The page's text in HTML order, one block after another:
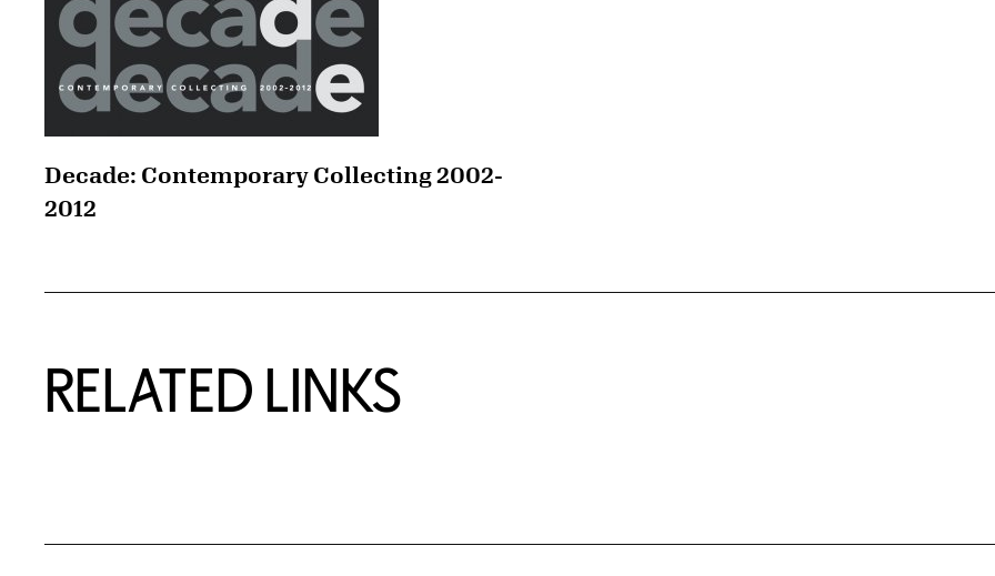
Decade: Contemporary Collecting 2002-
2012
RELATED LINKS